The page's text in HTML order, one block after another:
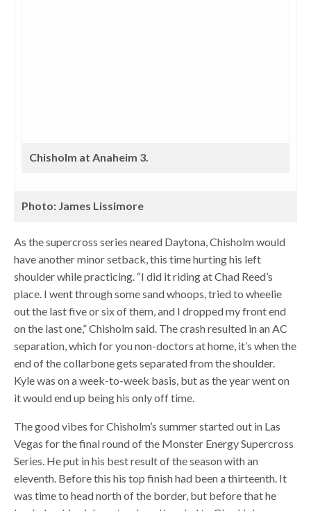
Chisholm at Anaheim 3.
Photo: James Lissimore
As the supercross series neared Daytona, Chisholm would
have another minor setback, this time hurting his left
shoulder while practicing. “I did it riding at Chad Reed’s
place. I went through some sand whoops, tried to wheelie
out the last five or six of them, and I dropped my front end
on the last one,” Chisholm said. The crash resulted in an AC
separation, which for you non-doctors at home, it’s when the
end of the collarbone gets separated from the shoulder.
Kyle was on a week-to-week basis, but as the year went on
it would end up being his only off time.
The good vibes for Chisholm’s summer started out in Las
Vegas for the final round of the Monster Energy Supercross
Series. He put in his best result of the season with an
eleventh. Before this his top finish had been a thirteenth. It
was time to head north of the border, but before that he